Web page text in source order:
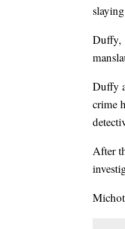
Duffy,
Duffy
crime
After